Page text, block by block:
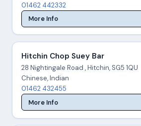
01462 442332
More Info
Hitchin Chop Suey Bar
28 Nightingale Road , Hitchin, SG5 1QU
Chinese, Indian
01462 432455
More Info